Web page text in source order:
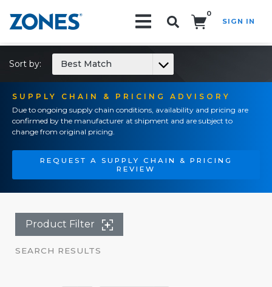
0
SIGN IN
SUPPLY CHAIN & PRICING ADVISORY
Due to ongoing supply chain conditions, availability and pricing are
confirmed by the manufacturer at shipment and are subject to
change from original pricing.
REQUEST A SUPPLY CHAIN & PRICING
REVIEW
Sort by: Best Match
Product Filter
SEARCH RESULTS